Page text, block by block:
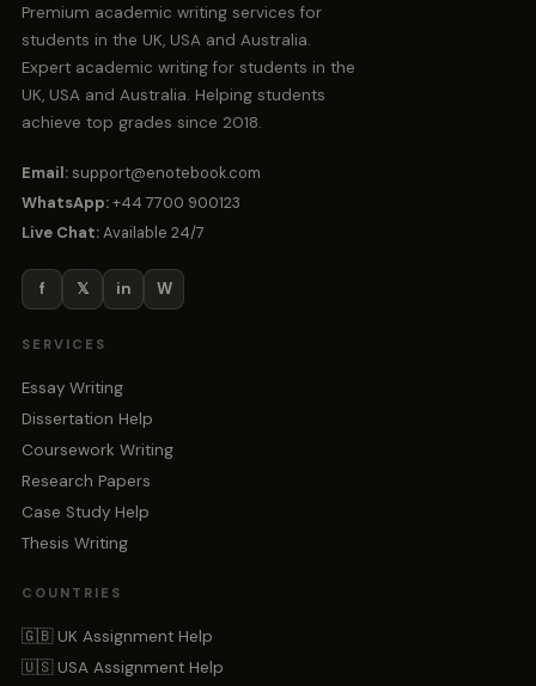
Premium academic writing services for
students in the UK, USA and Australia.
Expert academic writing for students in the
UK, USA and Australia. Helping students
achieve top grades since 2018.
Email: support@enotebook.com
WhatsApp:+44 7700 900123
Live Chat:Available 24/7
f 𝕏 in W
SERVICES
Essay Writing
Dissertation Help
Coursework Writing
Research Papers
Case Study Help
Thesis Writing
COUNTRIES
🇬🇧 UK Assignment Help
🇺🇸 USA Assignment Help